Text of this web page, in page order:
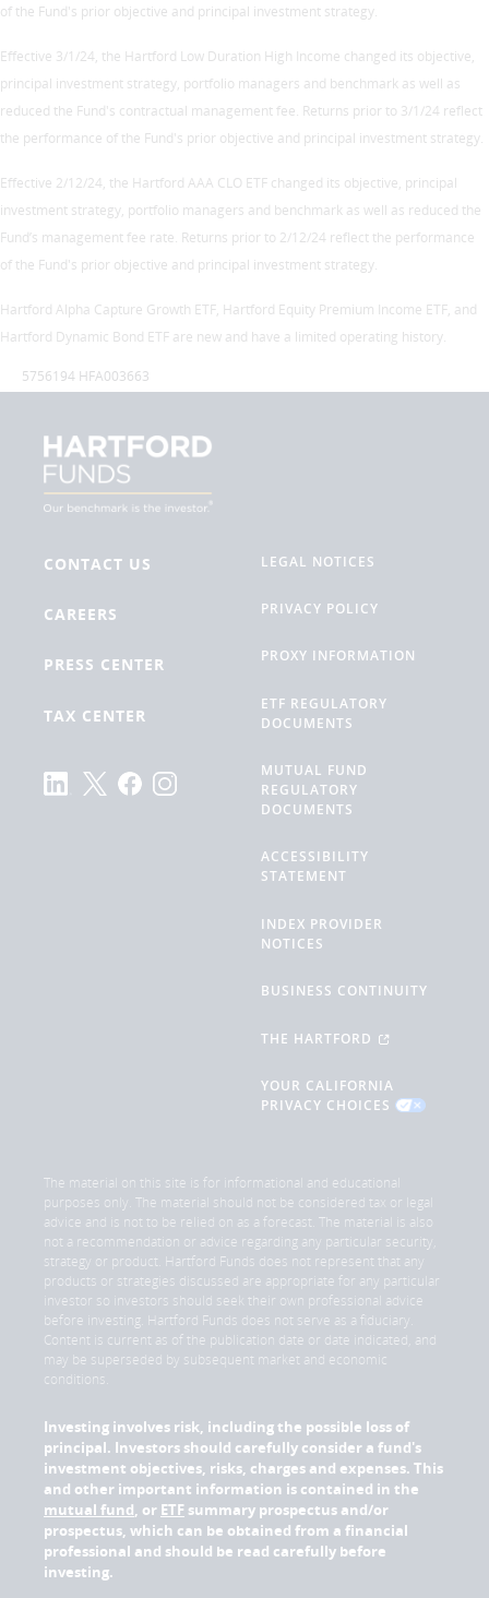
of the Fund's prior objective and principal investment strategy.
Effective 3/1/24, the Hartford Low Duration High Income changed its objective,
principal investment strategy, portfolio managers and benchmark as well as
reduced the Fund's contractual management fee. Returns prior to 3/1/24 reflect
the performance of the Fund's prior objective and principal investment strategy.
Effective 2/12/24, the Hartford AAA CLO ETF changed its objective, principal
investment strategy, portfolio managers and benchmark as well as reduced the
Fund’s management fee rate. Returns prior to 2/12/24 reflect the performance
of the Fund's prior objective and principal investment strategy.
Hartford Alpha Capture Growth ETF, Hartford Equity Premium Income ETF, and
Hartford Dynamic Bond ETF are new and have a limited operating history.
5756194 HFA003663
CONTACT US
CAREERS
PRESS CENTER
TAX CENTER
LEGAL NOTICES
PRIVACY POLICY
PROXY INFORMATION
ETF REGULATORY
DOCUMENTS
MUTUAL FUND
REGULATORY
DOCUMENTS
ACCESSIBILITY
STATEMENT
INDEX PROVIDER
NOTICES
BUSINESS CONTINUITY
THE HARTFORD
YOUR CALIFORNIA
PRIVACY CHOICES
The material on this site is for informational and educational
purposes only. The material should not be considered tax or legal
advice and is not to be relied on as a forecast. The material is also
not a recommendation or advice regarding any particular security,
strategy or product. Hartford Funds does not represent that any
products or strategies discussed are appropriate for any particular
investor so investors should seek their own professional advice
before investing. Hartford Funds does not serve as a fiduciary.
Content is current as of the publication date or date indicated, and
may be superseded by subsequent market and economic
conditions.
Investing involves risk, including the possible loss of
principal. Investors should carefully consider a fund's
investment objectives, risks, charges and expenses. This
and other important information is contained in the
mutual fund, or ETF summary prospectus and/or
prospectus, which can be obtained from a financial
professional and should be read carefully before
investing.